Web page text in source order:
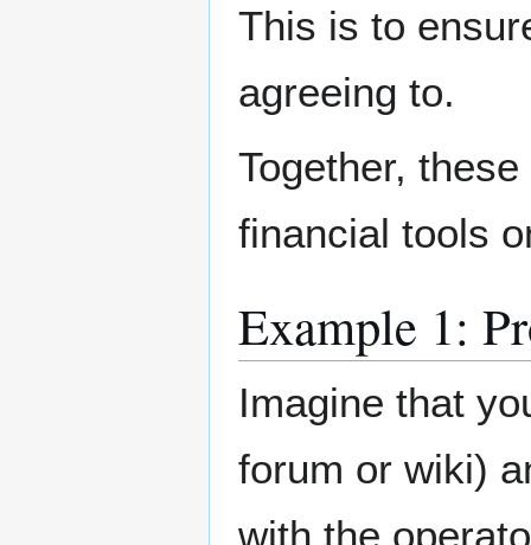
This is to
agreeing to.
Together,
financial tools
Example 1:
Imagine that
forum or wiki)
with the